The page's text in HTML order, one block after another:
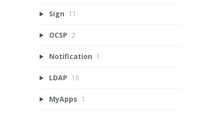
Sign 11
OCSP 2
Notification 1
LDAP 10
MyApps 1